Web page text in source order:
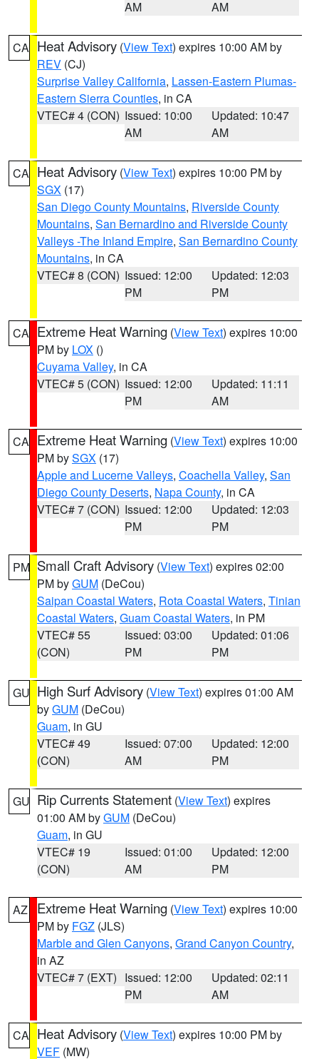
AM
AM
CA Heat Advisory (View Text) expires 10:00 AM by
REV (CJ)
Surprise Valley California, Lassen-Eastern Plumas-
Eastern Sierra Counties, in CA
VTEC# 4 (CON) Issued: 10:00
AM
Updated: 10:47
AM
CA Heat Advisory (View Text) expires 10:00 PM by
SGX (17)
San Diego County Mountains, Riverside County
Mountains, San Bernardino and Riverside County
Valleys -The Inland Empire, San Bernardino County
Mountains, in CA
VTEC# 8 (CON) Issued: 12:00
PM
Updated: 12:03
PM
CA Extreme Heat Warning (View Text) expires 10:00
PM by LOX ()
Cuyama Valley, in CA
VTEC# 5 (CON) Issued: 12:00
PM
Updated: 11:11
AM
CA Extreme Heat Warning (View Text) expires 10:00
PM bySGX (17)
Apple and Lucerne Valleys, Coachella Valley, San
Diego County Deserts, Napa County, in CA
VTEC# 7 (CON) Issued: 12:00
PM
Updated: 12:03
PM
PM Small Craft Advisory (View Text) expires 02:00
PM byGUM (DeCou)
Saipan Coastal Waters, Rota Coastal Waters, Tinian
Coastal Waters, Guam Coastal Waters, in PM
VTEC# 55
(CON)
Issued: 03:00
PM
Updated: 01:06
PM
GU High Surf Advisory (View Text) expires 01:00 AM
byGUM (DeCou)
Guam, in GU
VTEC# 49
(CON)
Issued: 07:00
AM
Updated: 12:00
PM
GU Rip Currents Statement (View Text) expires
01:00 AM byGUM (DeCou)
Guam, in GU
VTEC# 19
(CON)
Issued: 01:00
AM
Updated: 12:00
PM
AZ Extreme Heat Warning (View Text) expires 10:00
PM by FGZ (JLS)
Marble and Glen Canyons, Grand Canyon Country,
in AZ
VTEC# 7 (EXT) Issued: 12:00
PM
Updated: 02:11
AM
CA Heat Advisory (View Text) expires 10:00 PM by
VEF (MW)